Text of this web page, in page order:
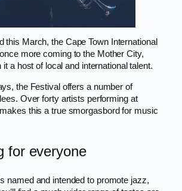
this March, the Cape Town International
more coming to the Mother City,
it a host of local and international talent.
the Festival offers a number of
Over forty artists performing at
this a true smorgasbord for music
for everyone
named and intended to promote jazz,